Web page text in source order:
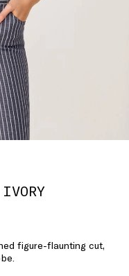
figure-flaunting cut,